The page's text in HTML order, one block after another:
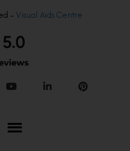
– Visual Aids Centre